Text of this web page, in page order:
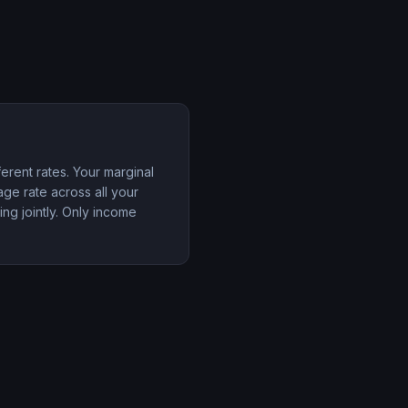
rates. Your marginal
rate across all your
jointly. Only income